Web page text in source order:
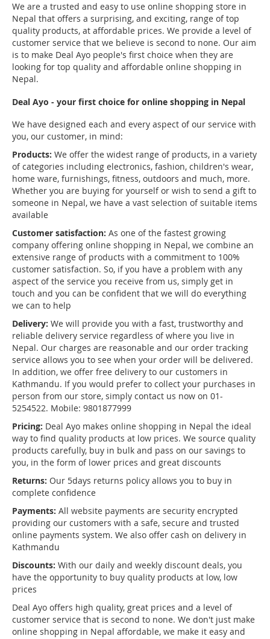
We are a trusted and easy to use online shopping store in
Nepal that offers a surprising, and exciting, range of top
quality products, at affordable prices. We provide a level of
customer service that we believe is second to none. Our aim
is to make Deal Ayo people's first choice when they are
looking for top quality and affordable online shopping in
Nepal.
Deal Ayo - your first choice for online shopping in Nepal
We have designed each and every aspect of our service with
you, our customer, in mind:
Products: We offer the widest range of products, in a variety
of categories including electronics, fashion, children's wear,
home ware, furnishings, fitness, outdoors and much, more.
Whether you are buying for yourself or wish to send a gift to
someone in Nepal, we have a vast selection of suitable items
available
Customer satisfaction: As one of the fastest growing
company offering online shopping in Nepal, we combine an
extensive range of products with a commitment to 100%
customer satisfaction. So, if you have a problem with any
aspect of the service you receive from us, simply get in
touch and you can be confident that we will do everything
we can to help
Delivery: We will provide you with a fast, trustworthy and
reliable delivery service regardless of where you live in
Nepal. Our charges are reasonable and our order tracking
service allows you to see when your order will be delivered.
In addition, we offer free delivery to our customers in
Kathmandu. If you would prefer to collect your purchases in
person from our store, simply contact us now on 01-
5254522. Mobile: 9801877999
Pricing: Deal Ayo makes online shopping in Nepal the ideal
way to find quality products at low prices. We source quality
products carefully, buy in bulk and pass on our savings to
you, in the form of lower prices and great discounts
Returns: Our 5days returns policy allows you to buy in
complete confidence
Payments: All website payments are security encrypted
providing our customers with a safe, secure and trusted
online payments system. We also offer cash on delivery in
Kathmandu
Discounts: With our daily and weekly discount deals, you
have the opportunity to buy quality products at low, low
prices
Deal Ayo offers high quality, great prices and a level of
customer service that is second to none. We don't just make
online shopping in Nepal affordable, we make it easy and